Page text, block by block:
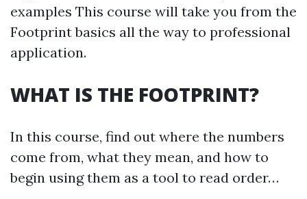
examples This course will take you from the
Footprint basics all the way to professional
application.
WHAT IS THE FOOTPRINT?
In this course, find out where the numbers
come from, what they mean, and how to
begin using them as a tool to read order…